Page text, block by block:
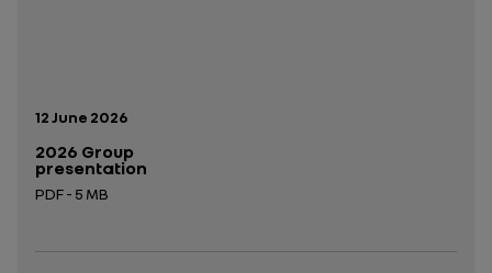
Publication date:
12 June 2026
2026 Group
presentation
PDF - 5 MB